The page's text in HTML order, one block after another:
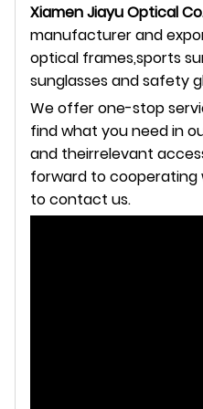
Xiamen Jiayu Optical
manufacturer and
optical frames,sports
sunglasses and safety
We offer one-stop
find what you need in
and theirrelevant
forward to cooperating
to contact us.